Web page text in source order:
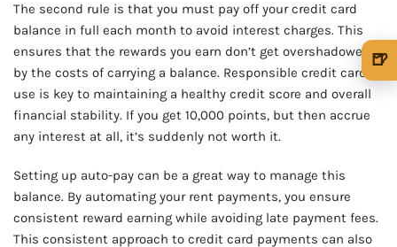
The second rule is that you must pay off your credit card
balance in full each month to avoid interest charges. This
ensures that the rewards you earn don’t get overshadowed
by the costs of carrying a balance. Responsible credit card
use is key to maintaining a healthy credit score and overall
financial stability. If you get 10,000 points, but then accrue
any interest at all, it’s suddenly not worth it.
Setting up auto-pay can be a great way to manage this
balance. By automating your rent payments, you ensure
consistent reward earning while avoiding late payment fees.
This consistent approach to credit card payments can also
🍺
🍺 1 beer $5
🍺 3 beers $15